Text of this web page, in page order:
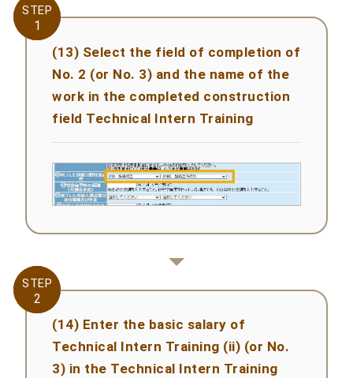
STEP
1
STEP
1
(13) Select the field of completion of
No. 2 (or No. 3) and the name of the
work in the completed construction
field Technical Intern Training
STEP
2
STEP
2
(14) Enter the basic salary of
Technical Intern Training (ii) (or No.
3) in the Technical Intern Training